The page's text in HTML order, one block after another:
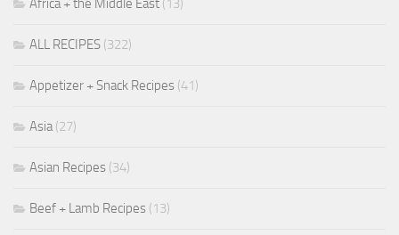
Africa + the Middle East (13)
ALL RECIPES (322)
Appetizer + Snack Recipes (41)
Asia(27)
Asian Recipes (34)
Beef + Lamb Recipes (13)